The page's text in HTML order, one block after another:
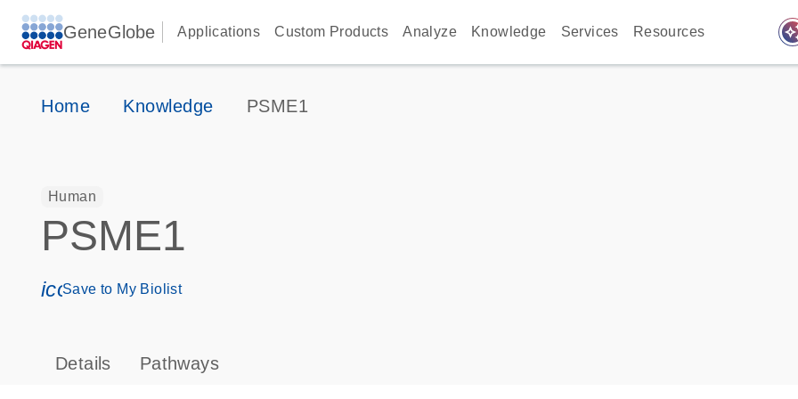
GeneGlobe Applications Custom Products Analyze Knowledge Services Resources
Home Knowledge PSME1
Human
PSME1
icon_0171_ls_qf_save_program-s
Save to My Biolist
Details Pathways